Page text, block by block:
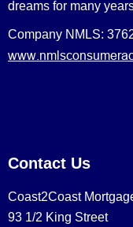
dreams for many
Company NMLS:
Contact Us
Coast2Coast
93 1/2 King Street